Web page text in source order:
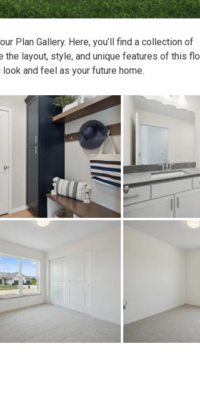
Plan Gallery. Here, you’ll find a collection of
the layout, style, and unique features of this
and feel as your future home.